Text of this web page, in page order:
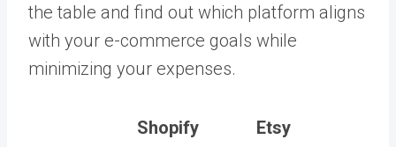
the table and find out which platform aligns
with your e-commerce goals while
minimizing your expenses.
Shopify Etsy